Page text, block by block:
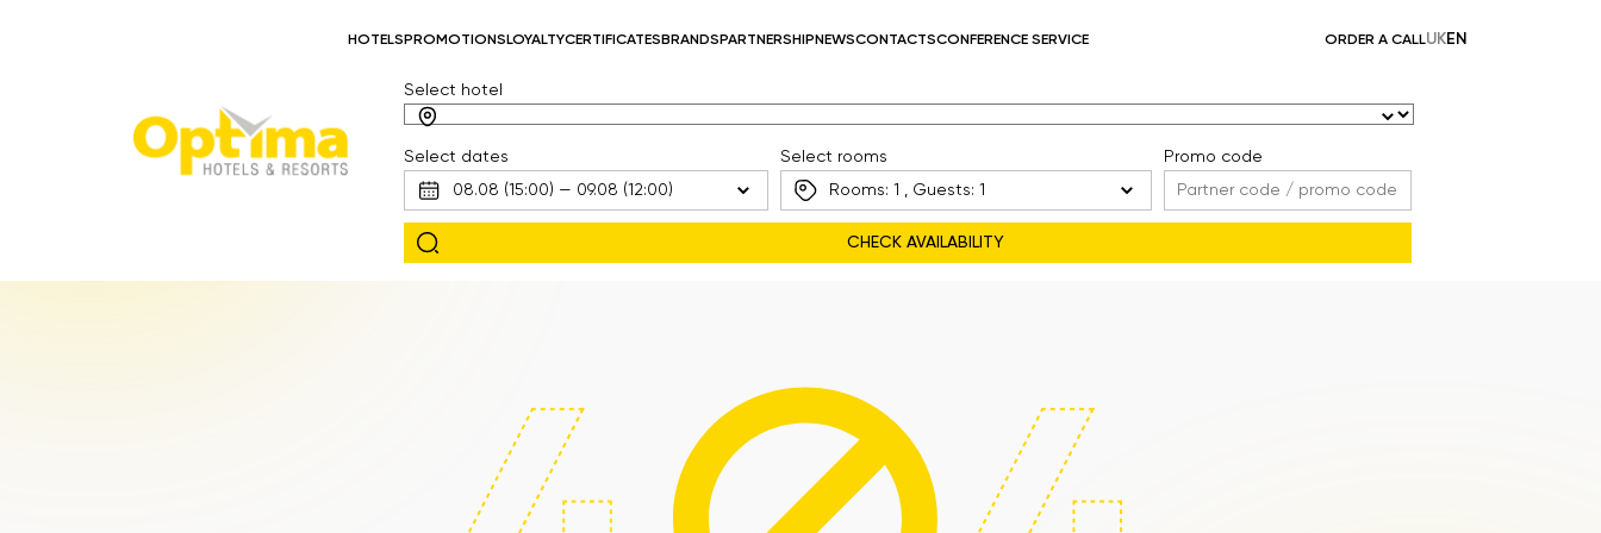
HOTELSPROMOTIONSLOYALTYCERTIFICATESBRANDSPARTNERSHIPNEWSCONTACTSCONFERENCE SERVICE ORDER A CALLUKEN
Select hotel
Select dates
Select rooms
Rooms: 1 , Guests: 1
Promo code